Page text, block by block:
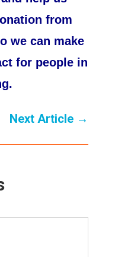
from
we can make
for people in
Next Article →